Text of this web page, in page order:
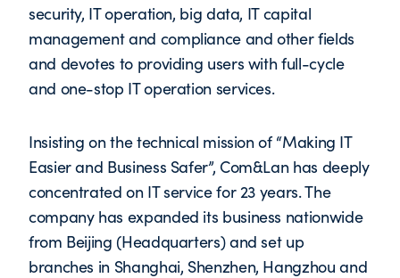
security, IT operation, big data, IT capital
management and compliance and other fields
and devotes to providing users with full-cycle
and one-stop IT operation services.
Insisting on the technical mission of “Making IT
Easier and Business Safer”, Com&Lan has deeply
concentrated on IT service for 23 years. The
company has expanded its business nationwide
from Beijing (Headquarters) and set up
branches in Shanghai, Shenzhen, Hangzhou and